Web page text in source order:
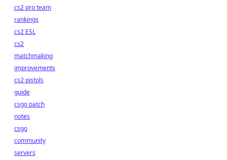
cs2 pro team
rankings
cs2 ESL
cs2
matchmaking
improvements
cs2 pistols
guide
csgo patch
notes
csgo
community
servers